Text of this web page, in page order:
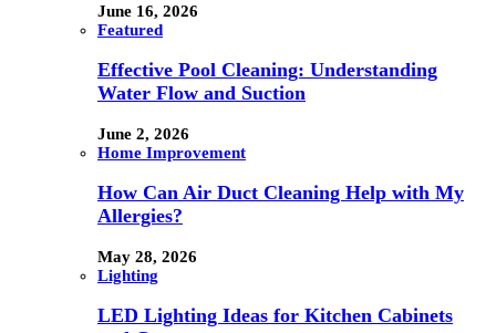
June 16, 2026
Featured
Effective Pool Cleaning: Understanding
Water Flow and Suction
June 2, 2026
Home Improvement
How Can Air Duct Cleaning Help with My
Allergies?
May 28, 2026
Lighting
LED Lighting Ideas for Kitchen Cabinets